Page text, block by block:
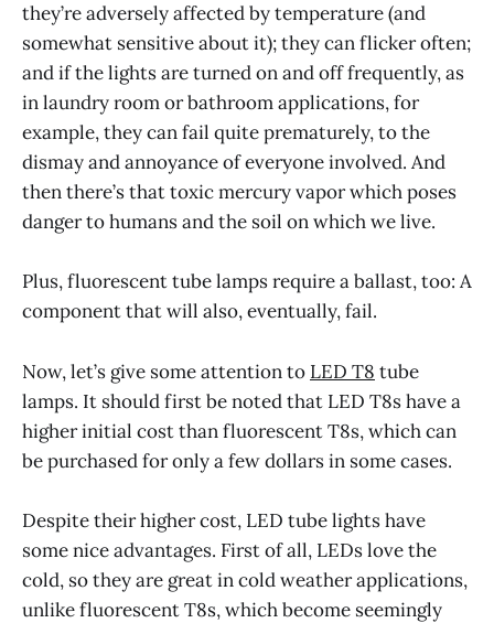
they’re adversely affected by temperature (and
somewhat sensitive about it); they can flicker often;
and if the lights are turned on and off frequently, as
in laundry room or bathroom applications, for
example, they can fail quite prematurely, to the
dismay and annoyance of everyone involved. And
then there’s that toxic mercury vapor which poses
danger to humans and the soil on which we live.
Plus, fluorescent tube lamps require a ballast, too: A
component that will also, eventually, fail.
Now, let’s give some attention to LED T8 tube
lamps. It should first be noted that LED T8s have a
higher initial cost than fluorescent T8s, which can
be purchased for only a few dollars in some cases.
Despite their higher cost, LED tube lights have
some nice advantages. First of all, LEDs love the
cold, so they are great in cold weather applications,
unlike fluorescent T8s, which become seemingly